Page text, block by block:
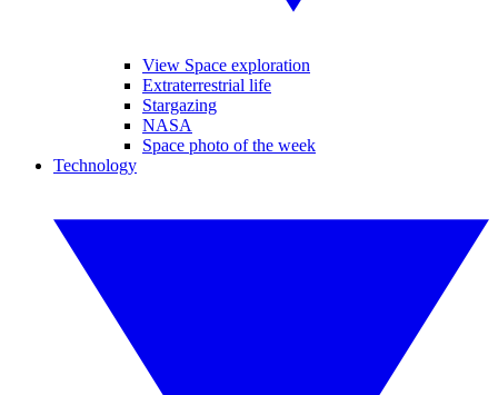
View Space exploration
Extraterrestrial life
Stargazing
NASA
Space photo of the week
Technology